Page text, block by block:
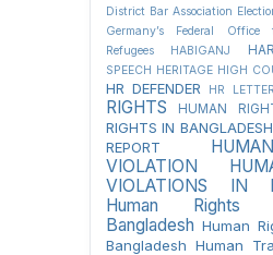
District Bar Association
Germany’s Federal
Refugees
HABIGANJ
SPEECH HERITAGE HIGH
HR DEFENDER HR LETTER
RIGHTS
HUMAN
RIGHTS IN BANGLADESH
REPORT
VIOLATION
VIOLATIONS IN
Human Rights
Bangladesh Human
Bangladesh Human